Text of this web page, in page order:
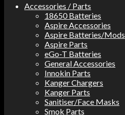
Accessories / Parts
18650 Batteries
Aspire Accessories
Aspire Batteries/Mods
Aspire Parts
eGo-T Batteries
General Accessories
Innokin Parts
Kanger Chargers
Kanger Parts
Sanitiser/Face Masks
Smok Parts